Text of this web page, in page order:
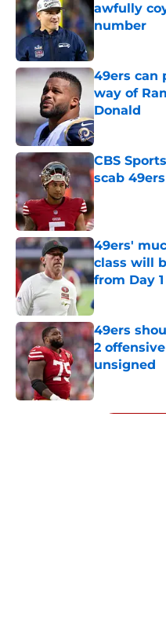
awfully
number
Published by
49ers can
way of
Donald
Published by
CBS
scab
Published by
49ers'
class will
from Day 1
Published by
49ers
2
unsigned
Published by
5 related articles loaded